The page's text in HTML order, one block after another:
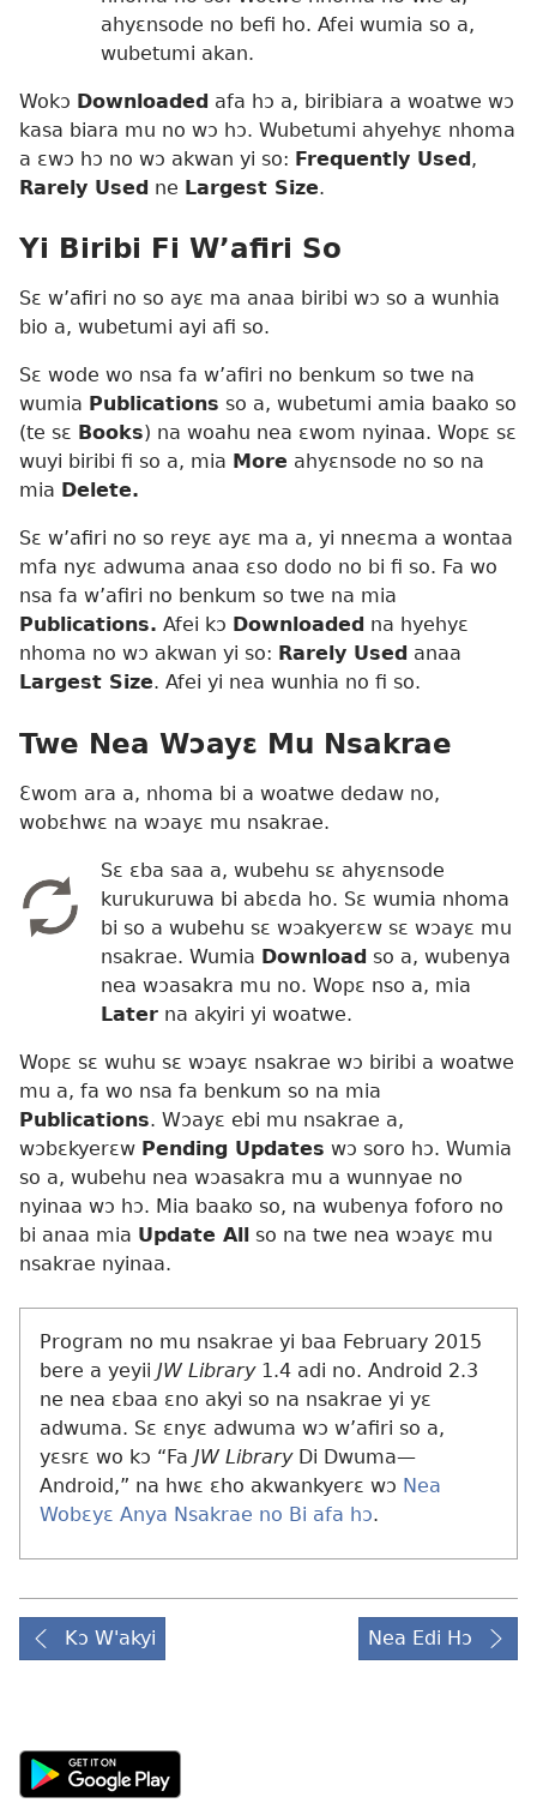
ahyɛnsode no befi ho. Afei wumia so a,
wubetumi akan.
Wokɔ Downloaded afa hɔ a, biribiara a woatwe wɔ
kasa biara mu no wɔ hɔ. Wubetumi ahyehyɛ nhoma
a ɛwɔ hɔ no wɔ akwan yi so: Frequently Used ,
Rarely Used ne Largest Size.
Yi Biribi Fi W’afiri So
Sɛ w’afiri no so ayɛ ma anaa biribi wɔ so a wunhia
bio a, wubetumi ayi afi so.
Sɛ wode wo nsa fa w’afiri no benkum so twe na
wumia Publications so a, wubetumi amia baako so
(te sɛ Books) na woahu nea ɛwom nyinaa. Wopɛ sɛ
wuyi biribi fi so a, mia More ahyɛnsode no so na
mia Delete.
Sɛ w’afiri no so reyɛ ayɛ ma a, yi nneɛma a wontaa
mfa nyɛ adwuma anaa ɛso dodo no bi fi so. Fa wo
nsa fa w’afiri no benkum so twe na mia
Publications. Afei kɔ Downloaded na hyehyɛ
nhoma no wɔ akwan yi so: Rarely Used anaa
Largest Size. Afei yi nea wunhia no fi so.
Twe Nea Wɔayɛ Mu Nsakrae
Ɛwom ara a, nhoma bi a woatwe dedaw no,
wobɛhwɛ na wɔayɛ mu nsakrae.
Sɛ ɛba saa a, wubehu sɛ ahyɛnsode
kurukuruwa bi abɛda ho. Sɛ wumia nhoma
bi so a wubehu sɛ wɔakyerɛw sɛ wɔayɛ mu
nsakrae. Wumia Download so a, wubenya
nea wɔasakra mu no. Wopɛ nso a, mia
Later na akyiri yi woatwe.
Wopɛ sɛ wuhu sɛ wɔayɛ nsakrae wɔ biribi a woatwe
mu a, fa wo nsa fa benkum so na mia
Publications. Wɔayɛ ebi mu nsakrae a,
wɔbɛkyerɛw Pending Updates wɔ soro hɔ. Wumia
so a, wubehu nea wɔasakra mu a wunnyae no
nyinaa wɔ hɔ. Mia baako so, na wubenya foforo no
bi anaa mia Update All so na twe nea wɔayɛ mu
nsakrae nyinaa.
Program no mu nsakrae yi baa February 2015
bere a yeyii JW Library1.4 adi no. Android 2.3
ne nea ɛbaa ɛno akyi so na nsakrae yi yɛ
adwuma. Sɛ ɛnyɛ adwuma wɔ w’afiri so a,
yɛsrɛ wo kɔ “Fa JW LibraryDi Dwuma​—
Android,” na hwɛ ɛho akwankyerɛ wɔ Nea
Wobɛyɛ Anya Nsakrae no Bi afa hɔ.
Kɔ W'akyi Nea Edi Hɔ
Android
App